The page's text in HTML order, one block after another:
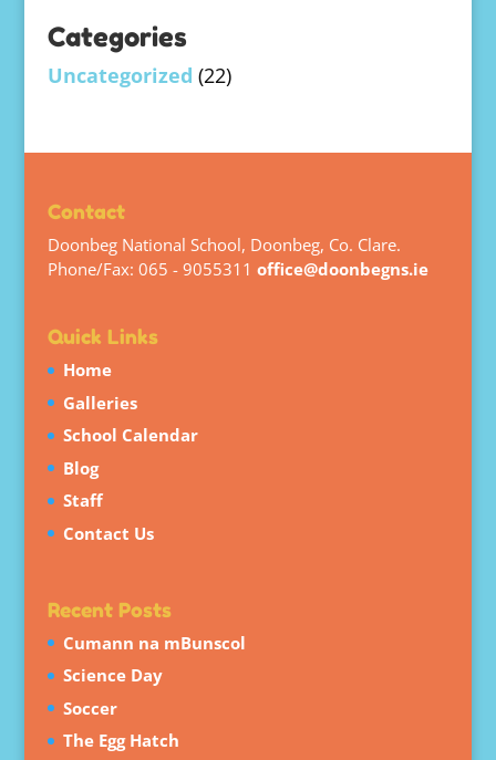
Categories
Uncategorized (22)
Contact
Doonbeg National School, Doonbeg, Co. Clare.
Phone/Fax: 065 - 9055311 office@doonbegns.ie
Quick Links
Home
Galleries
School Calendar
Blog
Staff
Contact Us
Recent Posts
Cumann na mBunscol
Science Day
Soccer
The Egg Hatch